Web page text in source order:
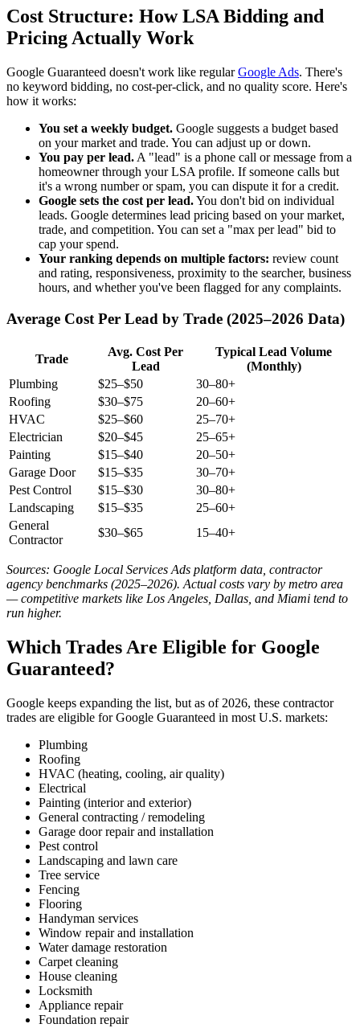
Cost Structure: How LSA Bidding and
Pricing Actually Work
Google Guaranteed doesn't work like regularGoogle Ads. There's
no keyword bidding, no cost-per-click, and no quality score. Here's
how it works:
You set a weekly budget. Google suggests a budget based
on your market and trade. You can adjust up or down.
You pay per lead. A "lead" is a phone call or message from a
homeowner through your LSA profile. If someone calls but
it's a wrong number or spam, you can dispute it for a credit.
Google sets the cost per lead.You don't bid on individual
leads. Google determines lead pricing based on your market,
trade, and competition. You can set a "max per lead" bid to
cap your spend.
Your ranking depends on multiple factors: review count
and rating, responsiveness, proximity to the searcher, business
hours, and whether you've been flagged for any complaints.
Average Cost Per Lead by Trade (2025–2026 Data)
Trade
Avg. Cost Per
Lead
Typical Lead Volume
(Monthly)
Plumbing
$25–$50
30–80+
Roofing
$30–$75
20–60+
HVAC
$25–$60
25–70+
Electrician
$20–$45
25–65+
Painting
$15–$40
20–50+
Garage Door
$15–$35
30–70+
Pest Control
$15–$30
30–80+
Landscaping
$15–$35
25–60+
General
Contractor
$30–$65 15–40+
Sources: Google Local Services Ads platform data, contractor
agency benchmarks (2025–2026). Actual costs vary by metro area
— competitive markets like Los Angeles, Dallas, and Miami tend to
run higher.
Which Trades Are Eligible for Google
Guaranteed?
Google keeps expanding the list, but as of 2026, these contractor
trades are eligible for Google Guaranteed in most U.S. markets:
Plumbing
Roofing
HVAC (heating, cooling, air quality)
Electrical
Painting (interior and exterior)
General contracting / remodeling
Garage door repair and installation
Pest control
Landscaping and lawn care
Tree service
Fencing
Flooring
Handyman services
Window repair and installation
Water damage restoration
Carpet cleaning
House cleaning
Locksmith
Appliance repair
Foundation repair